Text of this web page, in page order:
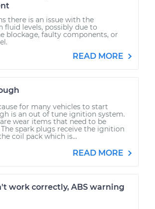
there is an issue with the
fluid levels, possibly due to
blockage, faulty components, or
READ MORE
for many vehicles to start
is an out of tune ignition system.
wear items that need to be
spark plugs receive the ignition
coil pack which is...
READ MORE
work correctly, ABS warning